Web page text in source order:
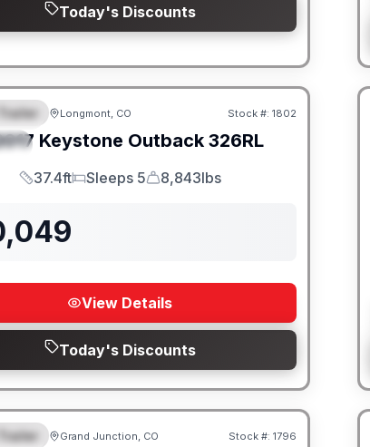
Today's Discounts
Longmont, CO Stock #: 1802
Keystone Outback 326RL
Length
37.4ft
Sleeps
Sleeps 5
Dry Weight
8,843lbs
View Details
Today's Discounts
SALE PENDING
Grand Junction, CO Stock #: 1796